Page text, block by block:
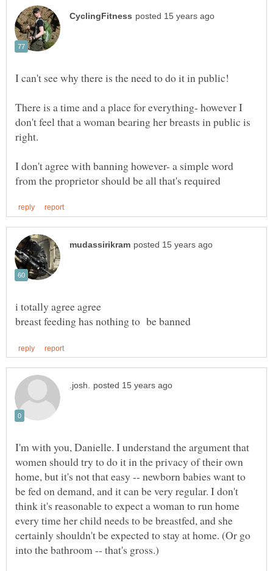
There is a time and a place for everything- however I
don't feel that a woman bearing her breasts in public is
right.
I don't agree with banning however- a simple word
I'm with you, Danielle. I understand the argument that
women should try to do it in the privacy of their own
home, but it's not that easy -- newborn babies want to
be fed on demand, and it can be very regular. I don't
think it's reasonable to expect a woman to run home
every time her child needs to be breastfed, and she
certainly shouldn't be expected to stay at home. (Or go